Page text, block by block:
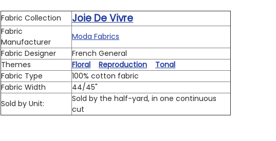
Fabric Collection Joie De Vivre
Fabric
Manufacturer
Moda Fabrics
Fabric Designer
French General
Themes
Floral Reproduction
Tonal
Fabric Type
100% cotton fabric
Fabric Width
44/45"
Sold by Unit:
Sold by the half-yard, in one continuous
cut